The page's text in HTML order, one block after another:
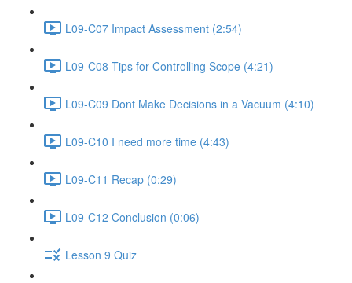
L09-C07 Impact Assessment (2:54)
L09-C08 Tips for Controlling Scope (4:21)
L09-C09 Dont Make Decisions in a Vacuum (4:10)
L09-C10 I need more time (4:43)
L09-C11 Recap (0:29)
L09-C12 Conclusion (0:06)
Lesson 9 Quiz